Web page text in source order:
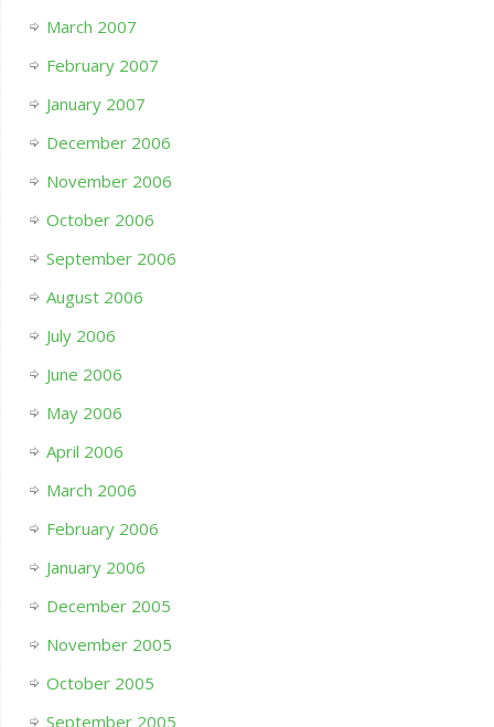
March 2007
February 2007
January 2007
December 2006
November 2006
October 2006
September 2006
August 2006
July 2006
June 2006
May 2006
April 2006
March 2006
February 2006
January 2006
December 2005
November 2005
October 2005
September 2005